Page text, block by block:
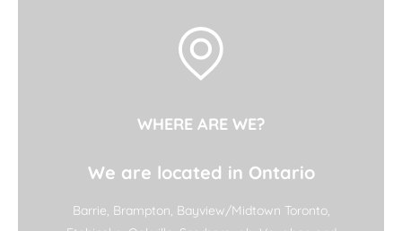
WHERE ARE WE?
We are located in Ontario
Barrie, Brampton, Bayview/Midtown Toronto,